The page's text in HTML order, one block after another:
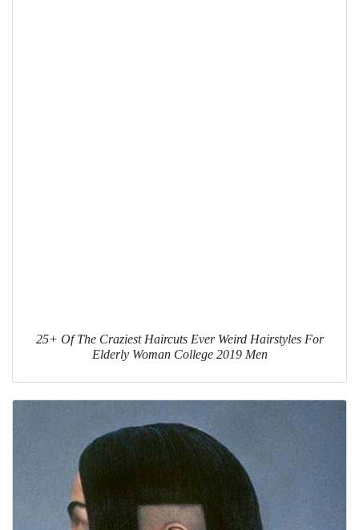
25+ Of The Craziest Haircuts Ever Weird Hairstyles For
Elderly Woman College 2019 Men